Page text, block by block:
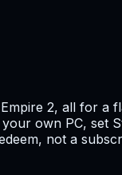
2, all for
own PC, set
not a